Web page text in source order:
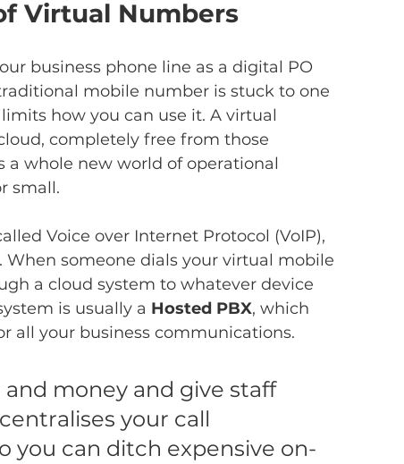
Virtual Numbers
business phone line as a digital PO
mobile number is stuck to one
how you can use it. A virtual
completely free from those
a whole new world of operational
small.
Voice over Internet Protocol (VoIP),
someone dials your virtual mobile
a cloud system to whatever device
is usually a Hosted PBX, which
all your business communications.
money and give staff
your call
you can ditch expensive on-